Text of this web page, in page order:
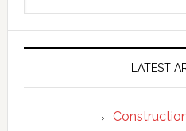
LATEST